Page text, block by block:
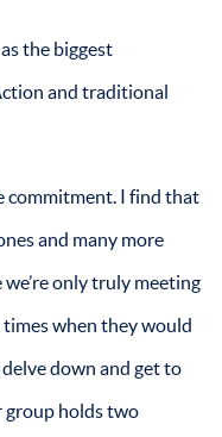
the biggest
and traditional
commitment. I find that
and many more
only truly meeting
when they would
down and get to
group holds two